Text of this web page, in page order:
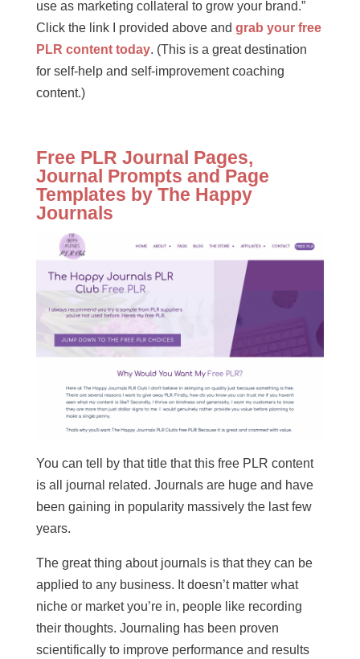
use as marketing collateral to grow your brand.”
Click the link I provided above and grab your free
PLR content today. (This is a great destination
for self-help and self-improvement coaching
content.)
Free PLR Journal Pages,
Journal Prompts and Page
Templates by The Happy
Journals
You can tell by that title that this free PLR content
is all journal related. Journals are huge and have
been gaining in popularity massively the last few
years.
The great thing about journals is that they can be
applied to any business. It doesn’t matter what
niche or market you’re in, people like recording
their thoughts. Journaling has been proven
scientifically to improve performance and results